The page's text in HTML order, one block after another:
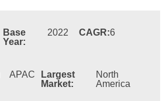
Base
Year:
2022 CAGR:6
APAC
Largest
Market:
North
America